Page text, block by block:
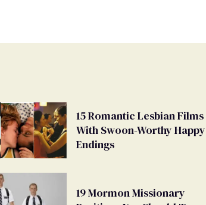
15 Romantic Lesbian Films
With Swoon-Worthy Happy
Endings
19 Mormon Missionary